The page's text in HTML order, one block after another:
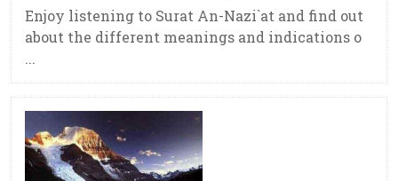
Enjoy listening to Surat An-Nazi`at and find out
about the different meanings and indications o
...